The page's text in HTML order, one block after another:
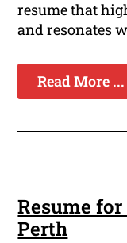
resume that
and resonates
Read More ...
Resume
Perth